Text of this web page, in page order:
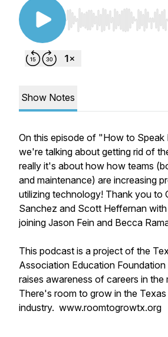
Use Left/Right to seek,
Show Notes
On this episode of "How to Speak
we're talking about getting rid of
really it's about how how teams
and maintenance) are increasing
utilizing technology! Thank you to
Sanchez and Scott Heffernan
joining Jason Fein and Becca
This podcast is a project of the
Association Education
raises awareness of careers in the
There's room to grow in the
industry. www.roomtogrowtx.org